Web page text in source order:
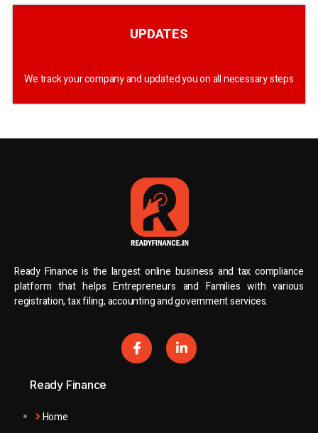
UPDATES
We track your company and updated you on all necessary steps
Ready Finance is the largest online business and tax compliance
platform that helps Entrepreneurs and Families with various
registration, tax filing, accounting and government services.
Ready Finance
Home